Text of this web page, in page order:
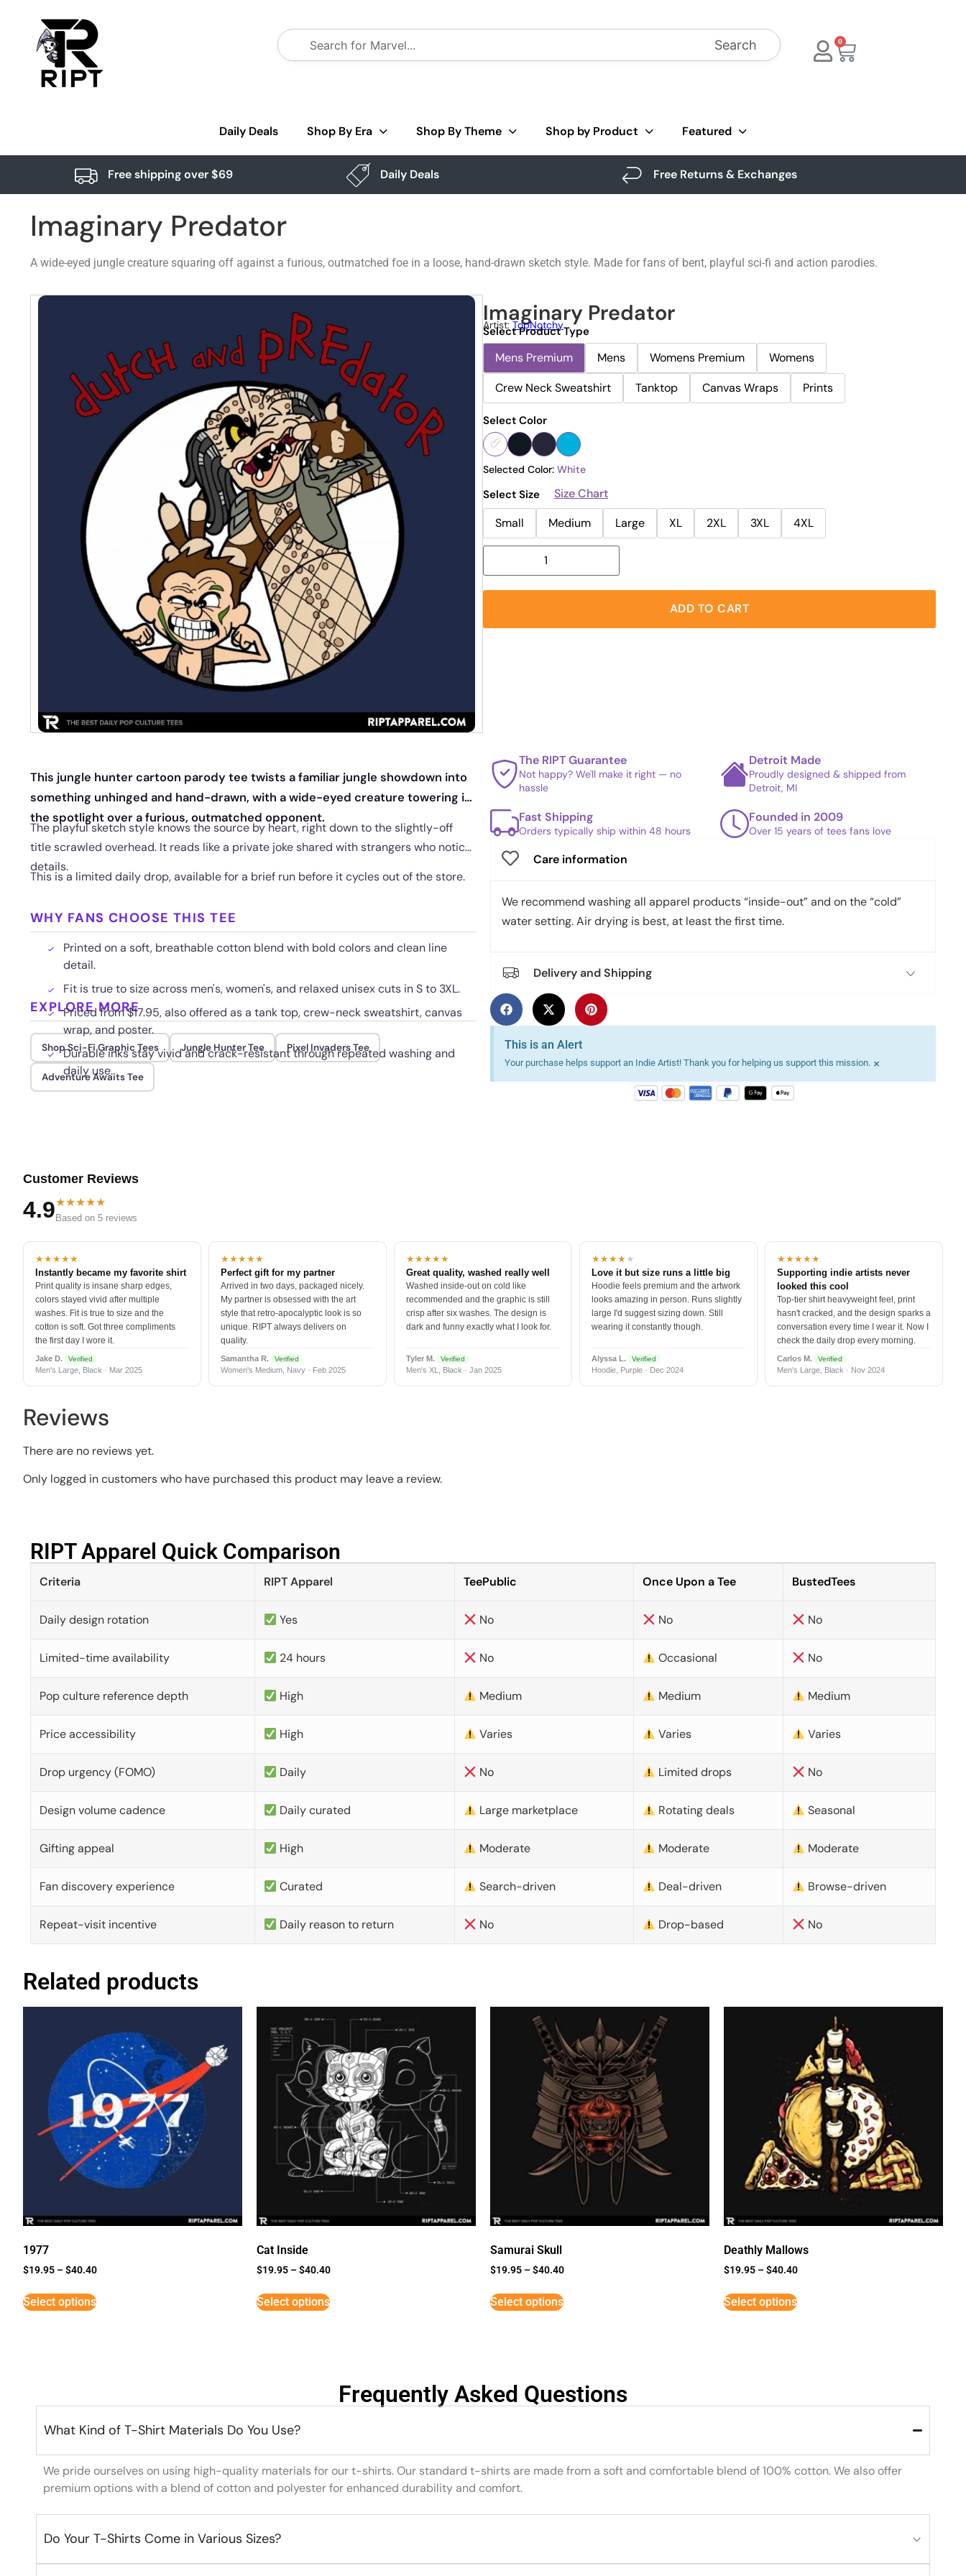
Search 0
Daily Deals Shop By Era Shop By Theme Shop by Product Featured
Free shipping over $69 Daily Deals Free Returns & Exchanges
Imaginary Predator
A wide-eyed jungle creature squaring off against a furious, outmatched foe in a loose, hand-drawn sketch style. Made for fans of bent, playful sci-fi and action parodies.
Imaginary Predator
Artist:TopNotchy
Select Product Type
Mens Premium Mens Womens Premium
Womens
Crew Neck Sweatshirt
Tanktop Canvas Wraps Prints
Select Color
Selected Color: White
Select Size
Size Chart
Small
Medium Large XL 2XL 3XL 4XL
ADD TO CART
This jungle hunter cartoon parody tee twists a familiar jungle showdown into
something unhinged and hand-drawn, with a wide-eyed creature towering in
the spotlight over a furious, outmatched opponent.
The playful sketch style knows the source by heart, right down to the slightly-off
title scrawled overhead. It reads like a private joke shared with strangers who notice
details.
This is a limited daily drop, available for a brief run before it cycles out of the store.
WHY FANS CHOOSE THIS TEE
Printed on a soft, breathable cotton blend with bold colors and clean line
detail.
Fit is true to size across men's, women's, and relaxed unisex cuts in S to 3XL.
Priced from $17.95, also offered as a tank top, crew-neck sweatshirt, canvas
wrap, and poster.
Durable inks stay vivid and crack-resistant through repeated washing and
daily use.
EXPLORE MORE
Shop Sci-Fi Graphic Tees Jungle Hunter Tee Pixel Invaders Tee
Adventure Awaits Tee
The RIPT Guarantee
Not happy? We'll make it right — no
hassle
Detroit Made
Proudly designed & shipped from
Detroit, MI
Fast Shipping
Orders typically ship within 48 hours
Founded in 2009
Over 15 years of tees fans love
Care information
We recommend washing all apparel products “inside-out” and on the “cold”
water setting. Air drying is best, at least the first time.
Delivery and Shipping
This is an Alert
Your purchase helps support an Indie Artist! Thank you for helping us support this mission. ×
Customer Reviews
4.9★★★★★
Based on 5 reviews
★★★★★
Instantly became my favorite shirt
Print quality is insane sharp edges,
colors stayed vivid after multiple
washes. Fit is true to size and the
cotton is soft. Got three compliments
the first day I wore it.
Jake D. Verified
Men's Large, Black · Mar 2025
★★★★★
Perfect gift for my partner
Arrived in two days, packaged nicely.
My partner is obsessed with the art
style that retro-apocalyptic look is so
unique. RIPT always delivers on
quality.
Samantha R. Verified
Women's Medium, Navy · Feb 2025
★★★★★
Great quality, washed really well
Washed inside-out on cold like
recommended and the graphic is still
crisp after six washes. The design is
dark and funny exactly what I look for.
Tyler M. Verified
Men's XL, Black · Jan 2025
★★★★★
Love it but size runs a little big
Hoodie feels premium and the artwork
looks amazing in person. Runs slightly
large I'd suggest sizing down. Still
wearing it constantly though.
Alyssa L. Verified
Hoodie, Purple · Dec 2024
★★★★★
Supporting indie artists never
looked this cool
Top-tier shirt heavyweight feel, print
hasn't cracked, and the design sparks a
conversation every time I wear it. Now I
check the daily drop every morning.
Carlos M. Verified
Men's Large, Black · Nov 2024
Reviews
There are no reviews yet.
Only logged in customers who have purchased this product may leave a review.
RIPT Apparel Quick Comparison​
Criteria RIPT Apparel TeePublic Once Upon a Tee BustedTees
Daily design rotation Yes No No No
Limited-time availability 24 hours No Occasional No
Pop culture reference depth High Medium Medium Medium
Price accessibility High Varies Varies Varies
Drop urgency (FOMO) Daily No Limited drops No
Design volume cadence Daily curated Large marketplace Rotating deals Seasonal
Gifting appeal High Moderate Moderate Moderate
Fan discovery experience Curated Search-driven Deal-driven Browse-driven
Repeat-visit incentive Daily reason to return No Drop-based No
Related products
1977
$19.95 –$40.40
Select options
Cat Inside
$19.95 –$40.40
Select options
Samurai Skull
$19.95 –$40.40
Select options
Deathly Mallows
$19.95 –$40.40
Select options
Frequently Asked Questions
What Kind of T-Shirt Materials Do You Use?
We pride ourselves on using high-quality materials for our t-shirts. Our standard t-shirts are made from a soft and comfortable blend of 100% cotton. We also offer
premium options with a blend of cotton and polyester for enhanced durability and comfort.
Do Your T-Shirts Come in Various Sizes?